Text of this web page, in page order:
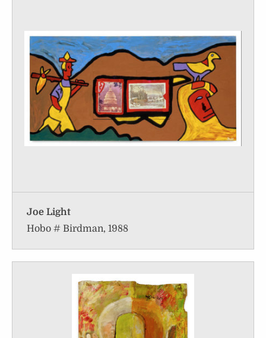
Joe Light
Hobo # Birdman, 1988